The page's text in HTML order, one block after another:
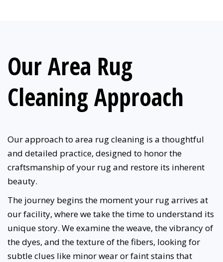
Our Area Rug
Cleaning Approach
Our approach to area rug cleaning is a thoughtful
and detailed practice, designed to honor the
craftsmanship of your rug and restore its inherent
beauty.
The journey begins the moment your rug arrives at
our facility, where we take the time to understand its
unique story. We examine the weave, the vibrancy of
the dyes, and the texture of the fibers, looking for
subtle clues like minor wear or faint stains that